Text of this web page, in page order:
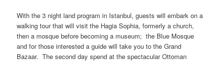
With the 3 night land program in Istanbul, guests will embark on a
walking tour that will visit the Hagia Sophia, formerly a church,
then a mosque before becoming a museum; the Blue Mosque
and for those interested a guide will take you to the Grand
Bazaar. The second day spend at the spectacular Ottoman